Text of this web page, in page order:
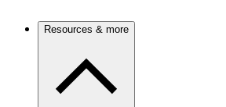
Resources & more